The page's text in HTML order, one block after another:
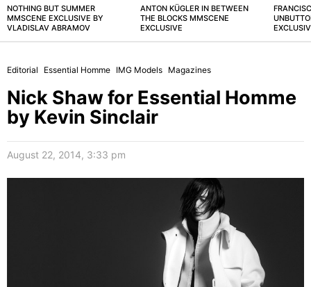
NOTHING BUT SUMMER
MMSCENE EXCLUSIVE BY
VLADISLAV ABRAMOV
ANTON KÜGLER IN BETWEEN
THE BLOCKS MMSCENE
EXCLUSIVE
Editorial Essential Homme IMG Models Magazines
Nick Shaw for Essential Homme
by Kevin Sinclair
August 22, 2014, 3:33 pm